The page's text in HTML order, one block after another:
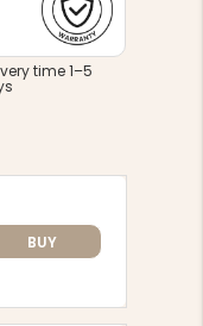
time 1–5
BUY